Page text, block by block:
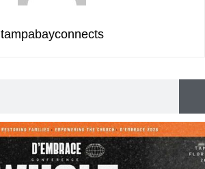
tampabayconnects